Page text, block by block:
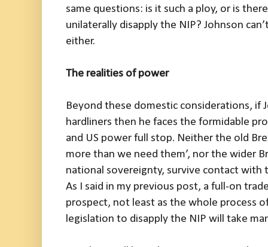
same questions: is it such a ploy, or is
unilaterally disapply the NIP? Johnson
either.
The realities of power
Beyond these domestic considerations, if
hardliners then he faces the formidable
and US power full stop. Neither the old
more than we need them’, nor the wider
national sovereignty, survive contact with
As I said in my previous post, a full-on
prospect, not least as the whole process
legislation to disapply the NIP will take